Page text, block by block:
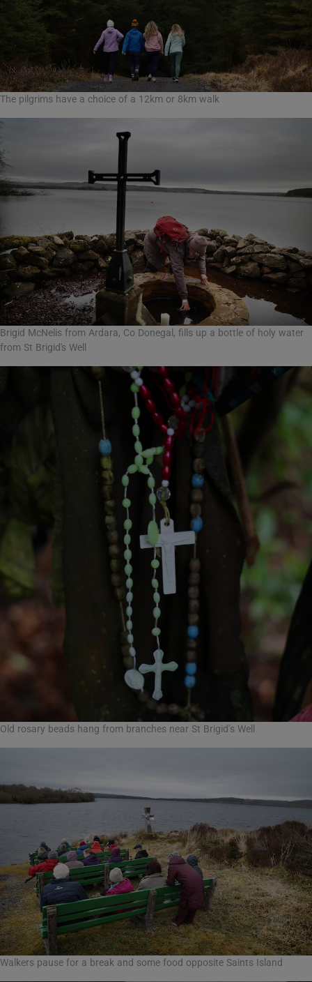
The pilgrims have a choice of a 12km or 8km walk
Brigid McNelis from Ardara, Co Donegal, fills up a bottle of holy water
from St Brigid's Well
Old rosary beads hang from branches near St Brigid’s Well
Walkers pause for a break and some food opposite Saints Island